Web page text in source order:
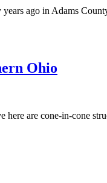
ago in Adams
Ohio
are cone-in-cone